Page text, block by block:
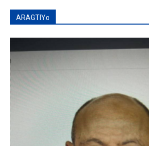
ARAGTIYo